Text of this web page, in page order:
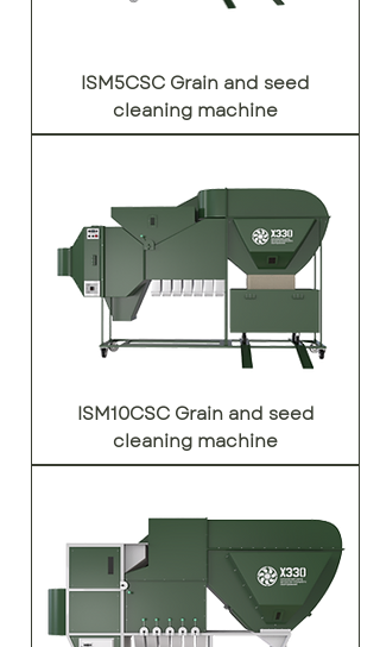
ISM5CSC Grain and seed
cleaning machine
ISM10CSC Grain and seed
cleaning machine